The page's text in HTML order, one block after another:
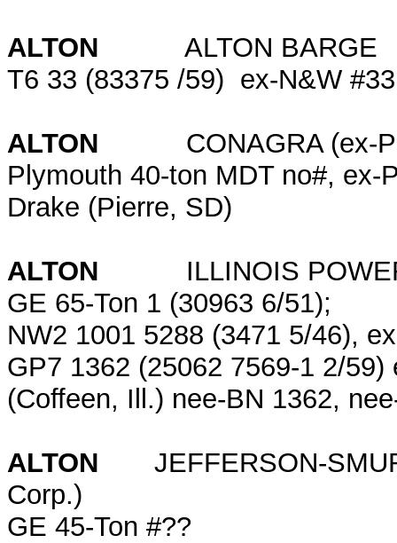
ALTON ALTON
T6 33 (83375 /59) ex-N&W
ALTON CONAGRA (ex-
Plymouth 40-ton MDT no#, ex-
Drake (Pierre, SD)
ALTON
ILLINOIS POWER
GE 65-Ton 1 (30963 6/51);
NW2 1001 5288 (3471 5/46),
GP7 1362 (25062 7569-1 2/
(Coffeen, Ill.) nee-BN 1362,
ALTON JEFFERSON-
Corp.)
GE 45-Ton #??